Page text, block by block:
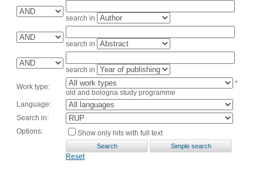
search in
search in
search in
Work type:
*
old and bologna study programme
Language:
Search in:
Options:
Show only hits with full text
Reset